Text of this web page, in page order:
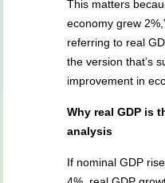
This matters
economy grew
referring to real
the version that’s
improvement in
Why real GDP is
analysis
If nominal GDP